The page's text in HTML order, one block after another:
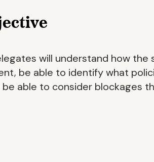
will understand how
be able to identify what
be able to consider blockages